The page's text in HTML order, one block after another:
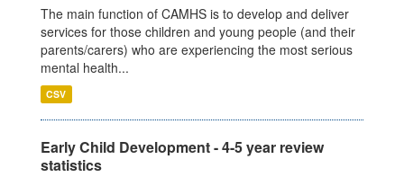
The main function of CAMHS is to develop and deliver
services for those children and young people (and their
parents/carers) who are experiencing the most serious
mental health...
CSV
Early Child Development - 4-5 year review
statistics